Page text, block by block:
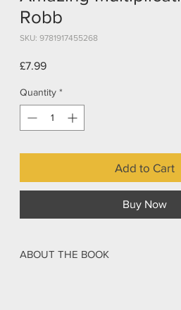
Robb
SKU: 9781917455268
£7.99Price
Quantity *
Add to Cart
Buy Now
ABOUT THE BOOK